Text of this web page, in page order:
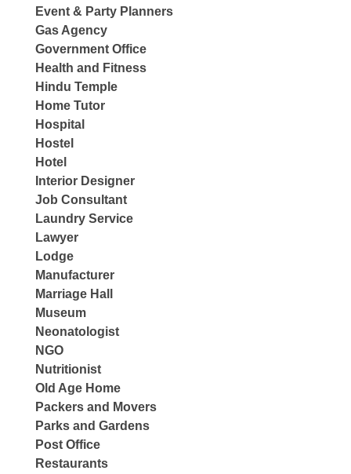
Event & Party Planners
Gas Agency
Government Office
Health and Fitness
Hindu Temple
Home Tutor
Hospital
Hostel
Hotel
Interior Designer
Job Consultant
Laundry Service
Lawyer
Lodge
Manufacturer
Marriage Hall
Museum
Neonatologist
NGO
Nutritionist
Old Age Home
Packers and Movers
Parks and Gardens
Post Office
Restaurants